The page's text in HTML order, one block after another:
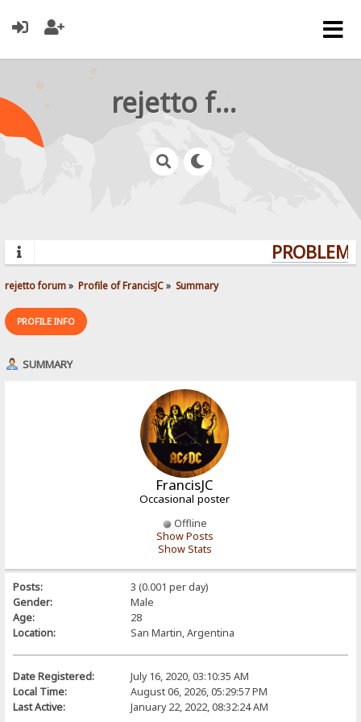
rejetto forum
rejetto forum» Profile of FrancisJC» Summary
PROFILE INFO
SUMMARY
FrancisJC
Occasional poster
Offline
Show Posts
Show Stats
Posts:
3 (0.001 per day)
Gender:
Male
Age:
28
Location:
San Martin, Argentina
Date Registered:
July 16, 2020, 03:10:35 AM
Local Time:
August 06, 2026, 05:29:57 PM
Last Active:
January 22, 2022, 08:32:24 AM